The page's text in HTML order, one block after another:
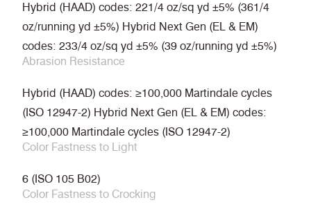
Hybrid (HAAD) codes: 221/4 oz/sq yd ±5% (361/4
oz/running yd ±5%) Hybrid Next Gen (EL & EM)
codes: 233/4 oz/sq yd ±5% (39 oz/running yd ±5%)
Abrasion Resistance
Hybrid (HAAD) codes: ≥100,000 Martindale cycles
(ISO 12947-2) Hybrid Next Gen (EL & EM) codes:
≥100,000 Martindale cycles (ISO 12947-2)
Color Fastness to Light
6 (ISO 105 B02)
Color Fastness to Crocking